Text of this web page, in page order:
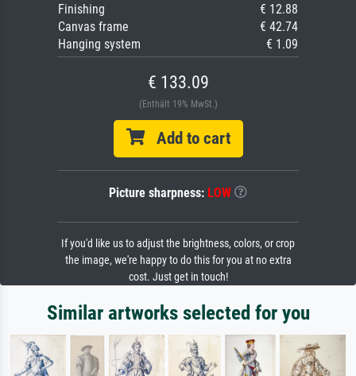
Finishing
€ 12.88
Canvas frame
€ 42.74
Hanging system
€ 1.09
€ 133.09
(Enthält 19% MwSt.)
Add to cart
Picture sharpness: LOW
If you'd like us to adjust the brightness, colors, or crop
the image, we're happy to do this for you at no extra
cost. Just get in touch!
Similar artworks selected for you